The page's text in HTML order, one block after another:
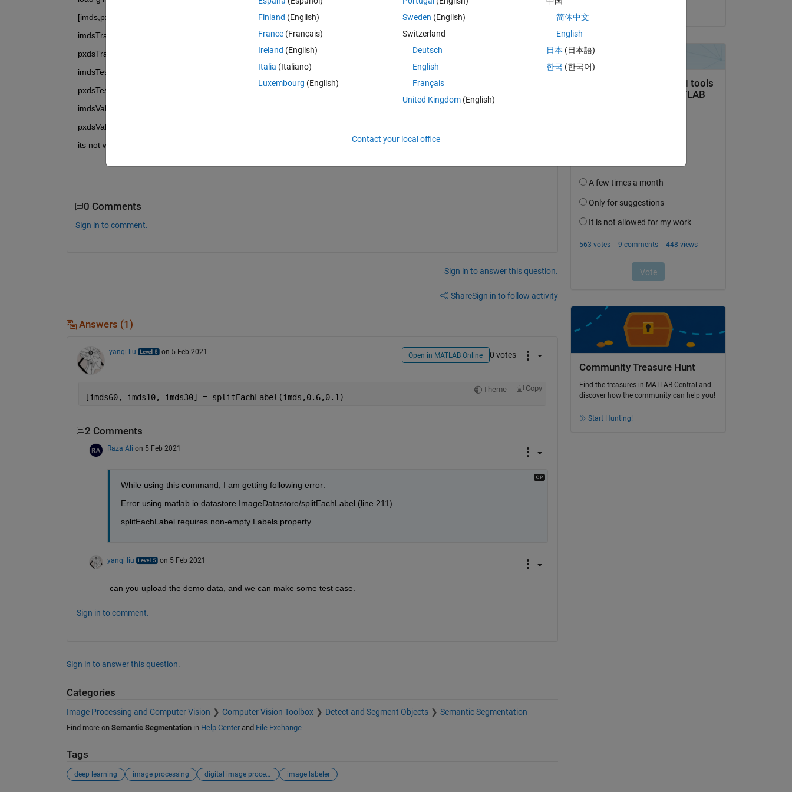
[imds,pxds] = pixelLabelTrainingData(gTruth);
imdsTrain=imds(81:720);
pxdsTrain=pxds(81:720);
imdsTest=imds(1:80);
pxdsTest=pxds(1:80);
imdsVal=imds(721:800);
pxdsVal=pxds(721:800);
its not working, any possible solution....?
0 Comments
Sign in to comment.
Sign in to answer this question.
ShareSign in to follow activity
Answers (1)
yanqi liu on 5 Feb 2021 Open in MATLAB Online 0 votes
Theme Copy
[imds60, imds10, imds30] = splitEachLabel(imds,0.6,0.1)
2 Comments
Raza Ali on 5 Feb 2021
While using this command, I am getting following error:
Error using matlab.io.datastore.ImageDatastore/splitEachLabel (line 211)
splitEachLabel requires non-empty Labels property.
yanqi liu on 5 Feb 2021
can you upload the demo data, and we can make some test case.
Sign in to comment.
Sign in to answer this question.
Categories
Image Processing and Computer Vision Computer Vision Toolbox Detect and Segment Objects Semantic Segmentation
Find more on Semantic Segmentationin Help Centerand File Exchange
Tags
deep learning image processing digital image processing image labeler
Community Treasure Hunt
Find the treasures in MATLAB Central and
discover how the community can help you!
Start Hunting!
Finland (English)
France (Français)
Ireland (English)
Italia (Italiano)
Luxembourg (English)
Sweden (English)
Switzerland
Deutsch
English
Français
United Kingdom(English)
简体中文
English
日本 (日本語)
한국 (한국어)
Contact your local office